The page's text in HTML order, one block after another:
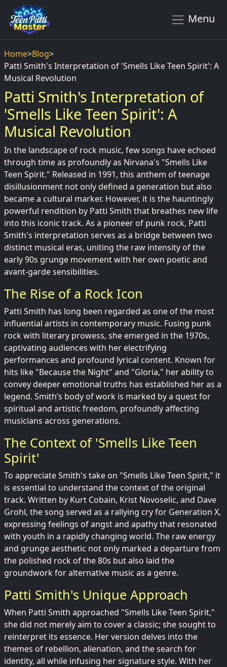
Menu
Home>Blog>
Patti Smith's Interpretation of 'Smells Like Teen Spirit': A
Musical Revolution
Patti Smith's Interpretation of
'Smells Like Teen Spirit': A
Musical Revolution
In the landscape of rock music, few songs have echoed
through time as profoundly as Nirvana's "Smells Like
Teen Spirit." Released in 1991, this anthem of teenage
disillusionment not only defined a generation but also
became a cultural marker. However, it is the hauntingly
powerful rendition by Patti Smith that breathes new life
into this iconic track. As a pioneer of punk rock, Patti
Smith's interpretation serves as a bridge between two
distinct musical eras, uniting the raw intensity of the
early 90s grunge movement with her own poetic and
avant-garde sensibilities.
The Rise of a Rock Icon
Patti Smith has long been regarded as one of the most
influential artists in contemporary music. Fusing punk
rock with literary prowess, she emerged in the 1970s,
captivating audiences with her electrifying
performances and profound lyrical content. Known for
hits like "Because the Night" and "Gloria," her ability to
convey deeper emotional truths has established her as a
legend. Smith’s body of work is marked by a quest for
spiritual and artistic freedom, profoundly affecting
musicians across generations.
The Context of 'Smells Like Teen
Spirit'
To appreciate Smith's take on "Smells Like Teen Spirit," it
is essential to understand the context of the original
track. Written by Kurt Cobain, Krist Novoselic, and Dave
Grohl, the song served as a rallying cry for Generation X,
expressing feelings of angst and apathy that resonated
with youth in a rapidly changing world. The raw energy
and grunge aesthetic not only marked a departure from
the polished rock of the 80s but also laid the
groundwork for alternative music as a genre.
Patti Smith's Unique Approach
When Patti Smith approached "Smells Like Teen Spirit,"
she did not merely aim to cover a classic; she sought to
reinterpret its essence. Her version delves into the
themes of rebellion, alienation, and the search for
identity, all while infusing her signature style. With her